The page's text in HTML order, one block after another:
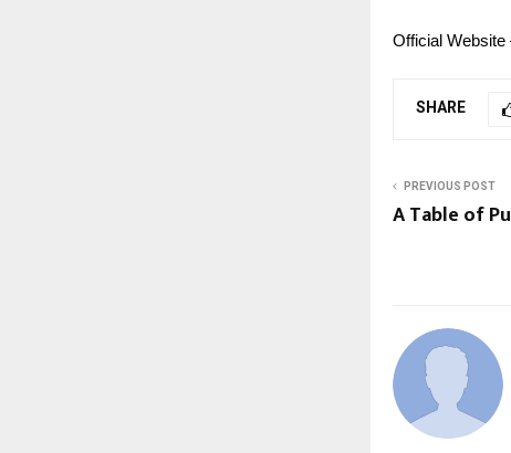
Official Website
SHARE
PREVIOUS POST
A Table of